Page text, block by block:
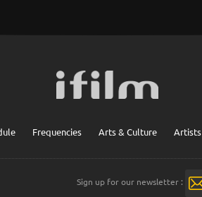
Frequencies Arts & Culture Artists
Sign up for our newsletter :